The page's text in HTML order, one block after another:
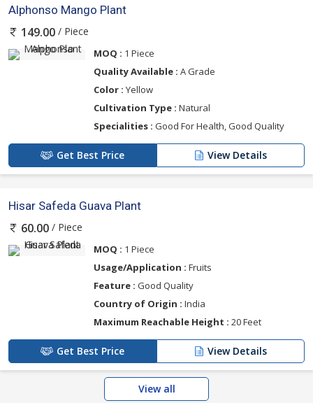
Alphonso Mango Plant
149.00 / Piece
MOQ : 1 Piece
Quality Available : A Grade
Color : Yellow
Cultivation Type : Natural
Specialities : Good For Health, Good Quality
Get Best Price View Details
Hisar Safeda Guava Plant
60.00 / Piece
MOQ : 1 Piece
Usage/Application : Fruits
Feature : Good Quality
Country of Origin : India
Maximum Reachable Height : 20 Feet
Get Best Price View Details
View all